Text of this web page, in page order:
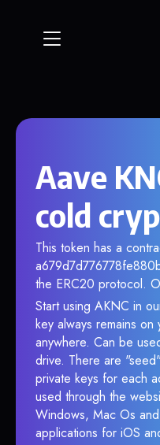
Aave
cold
This token has a
the ERC20 protocol.
Start using AKNC in
key always remains
anywhere. Can be
drive. There are
private keys for each
used through the
Windows, Mac Os
applications for iOS